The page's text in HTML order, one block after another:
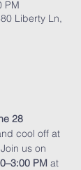
PM
Liberty Ln,
28
cool off at
us on
PM at